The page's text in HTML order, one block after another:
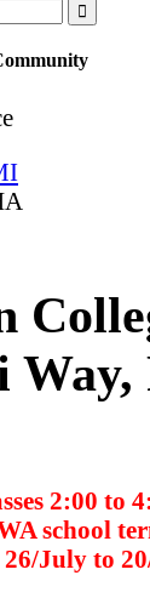
2:00 to
school
July to